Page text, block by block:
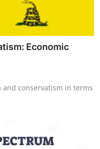
Economic
conservatism in terms